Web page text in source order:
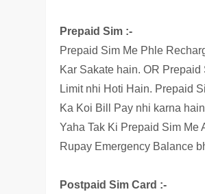
Prepaid Sim :-
Prepaid Sim Me Phle
Kar Sakate hain. OR
Limit nhi Hoti Hain. Prepaid
Ka Koi Bill Pay nhi karna
Yaha Tak Ki Prepaid Sim Me
Rupay Emergency Balance
Postpaid Sim Card :-